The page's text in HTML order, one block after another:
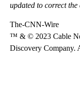
updated to correct the
The-CNN-Wire
™ & © 2023 Cable
Discovery Company.